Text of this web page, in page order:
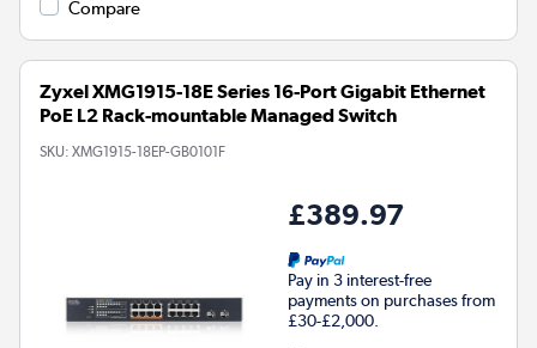
Compare
Zyxel XMG1915-18E Series 16-Port Gigabit Ethernet
PoE L2 Rack-mountable Managed Switch
SKU: XMG1915-18EP-GB0101F
£389.97
Pay in 3 interest-free
payments on purchases from
£30-£2,000.